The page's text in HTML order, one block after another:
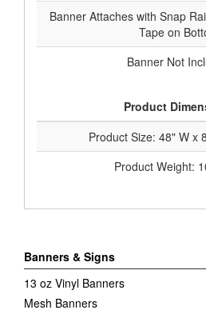
Banner Attaches with Snap
Tape on
Banner Not
Product
Product Size: 48" W x
Product Weight:
Banners & Signs
13 oz Vinyl Banners
Mesh Banners